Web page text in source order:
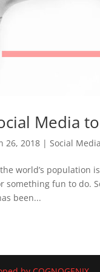
Media
26, 2018 | Social Media
world’s population
something fun to do.
been...